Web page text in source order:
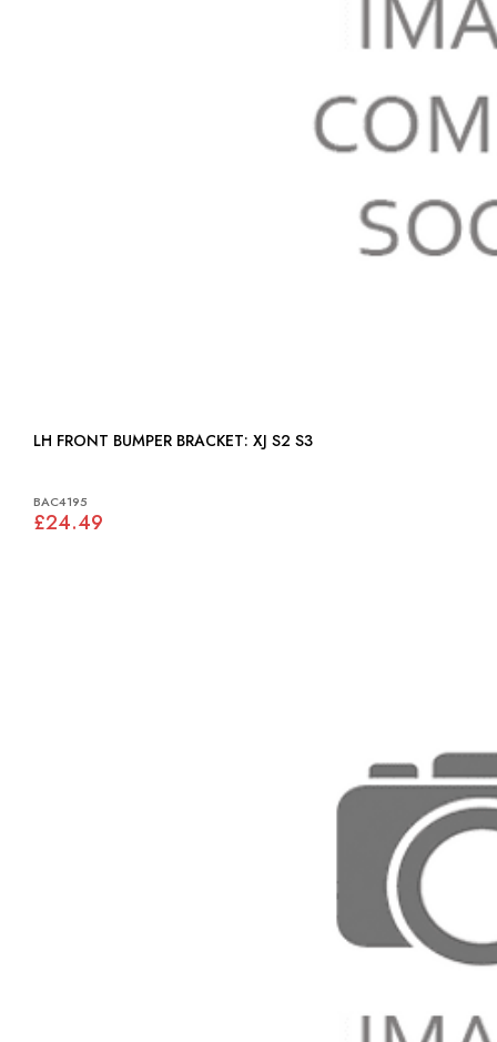
LH FRONT BUMPER BRACKET: XJ S2 S3
BAC4195
£24.49